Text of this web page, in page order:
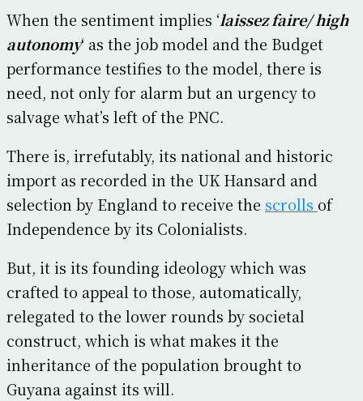
When the sentiment implies ‘laissez faire/ high
autonomy‘ as the job model and the Budget
performance testifies to the model, there is
need, not only for alarm but an urgency to
salvage what’s left of the PNC.
There is, irrefutably, its national and historic
import as recorded in the UK Hansard and
selection by England to receive the scrolls of
Independence by its Colonialists.
But, it is its founding ideology which was
crafted to appeal to those, automatically,
relegated to the lower rounds by societal
construct, which is what makes it the
inheritance of the population brought to
Guyana against its will.